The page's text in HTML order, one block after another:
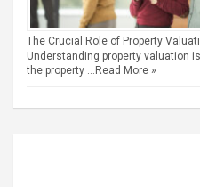
The Crucial Role of Property
Understanding property valuation
the property … Read More »